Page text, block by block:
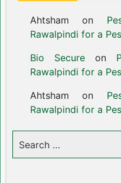
Ahtsham on
Rawalpindi for a
Bio Secureon
Rawalpindi for a
Ahtsham on
Rawalpindi for a